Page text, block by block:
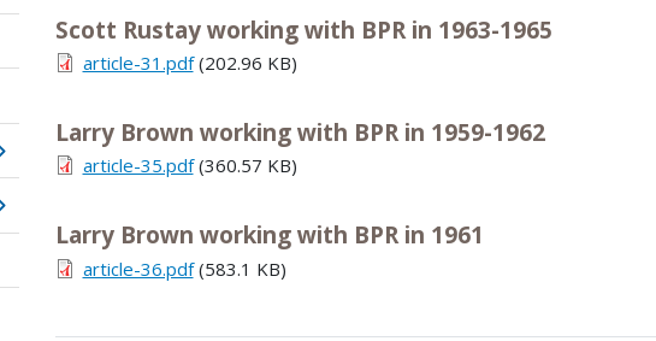
Scott Rustay working with BPR in 1963-1965
article-31.pdf(202.96 KB)
Larry Brown working with BPR in 1959-1962
article-35.pdf(360.57 KB)
Larry Brown working with BPR in 1961
article-36.pdf(583.1 KB)